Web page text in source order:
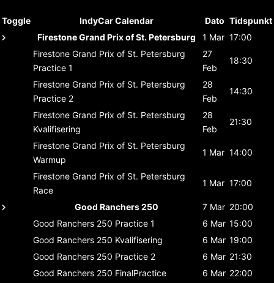
Toggle IndyCar Calendar Dato Tidspunkt
Firestone Grand Prix of St. Petersburg
1 Mar 17:00
Firestone Grand Prix of St. Petersburg
Practice 1
27
Feb
18:30
Firestone Grand Prix of St. Petersburg
Practice 2
28
Feb
14:30
Firestone Grand Prix of St. Petersburg
Kvalifisering
28
Feb
21:30
Firestone Grand Prix of St. Petersburg
Warmup
1 Mar 14:00
Firestone Grand Prix of St. Petersburg
Race
1 Mar 17:00
Good Ranchers 250 7 Mar 20:00
Good Ranchers 250 Practice 1 6 Mar 15:00
Good Ranchers 250 Kvalifisering 6 Mar 19:00
Good Ranchers 250 Practice 2 6 Mar 21:30
Good Ranchers 250 FinalPractice 6 Mar 22:00